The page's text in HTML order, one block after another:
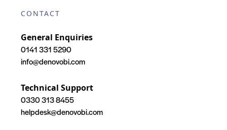
CONTACT
General Enquiries
0141 331 5290
info@denovobi.com
Technical Support
0330 313 8455
helpdesk@denovobi.com